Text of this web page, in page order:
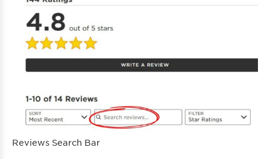
Reviews Search Bar